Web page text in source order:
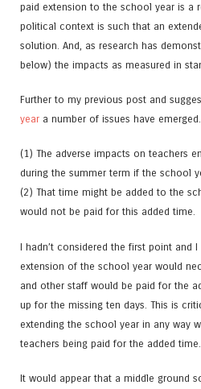
paid extension to the school year is a
political context is such that an
solution. And, as research has
below) the impacts as measured in
Further to my previous post and
year a number of issues have emerged.
(1) The adverse impacts on teachers
during the summer term if the school
(2) That time might be added to the
would not be paid for this added time.
I hadn’t considered the first point and
extension of the school year would
and other staff would be paid for the
up for the missing ten days. This is
extending the school year in any way
teachers being paid for the added time.
It would appear that a middle ground